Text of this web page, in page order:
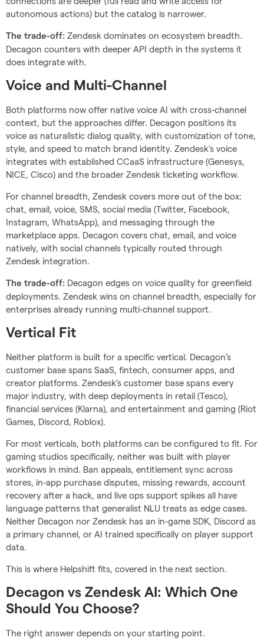
autonomous actions) but the catalog is narrower.
The trade-off: Zendesk dominates on ecosystem breadth.
Decagon counters with deeper API depth in the systems it
does integrate with.
Voice and Multi-Channel
Both platforms now offer native voice AI with cross-channel
context, but the approaches differ. Decagon positions its
voice as naturalistic dialog quality, with customization of tone,
style, and speed to match brand identity. Zendesk’s voice
integrates with established CCaaS infrastructure (Genesys,
NICE, Cisco) and the broader Zendesk ticketing workflow.
For channel breadth, Zendesk covers more out of the box:
chat, email, voice, SMS, social media (Twitter, Facebook,
Instagram, WhatsApp), and messaging through the
marketplace apps. Decagon covers chat, email, and voice
natively, with social channels typically routed through
Zendesk integration.
The trade-off: Decagon edges on voice quality for greenfield
deployments. Zendesk wins on channel breadth, especially for
enterprises already running multi-channel support.
Vertical Fit
Neither platform is built for a specific vertical. Decagon’s
customer base spans SaaS, fintech, consumer apps, and
creator platforms. Zendesk’s customer base spans every
major industry, with deep deployments in retail (Tesco),
financial services (Klarna), and entertainment and gaming (Riot
Games, Discord, Roblox).
For most verticals, both platforms can be configured to fit. For
gaming studios specifically, neither was built with player
workflows in mind. Ban appeals, entitlement sync across
stores, in-app purchase disputes, missing rewards, account
recovery after a hack, and live ops support spikes all have
language patterns that generalist NLU treats as edge cases.
Neither Decagon nor Zendesk has an in-game SDK, Discord as
a primary channel, or AI trained specifically on player support
data.
This is where Helpshift fits, covered in the next section.
Decagon vs Zendesk AI: Which One
Should You Choose?
The right answer depends on your starting point.